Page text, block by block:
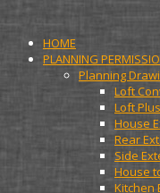
HOME
PLANNING
Planning
Loft
Loft
House
Rear
Side
House
Kitchen